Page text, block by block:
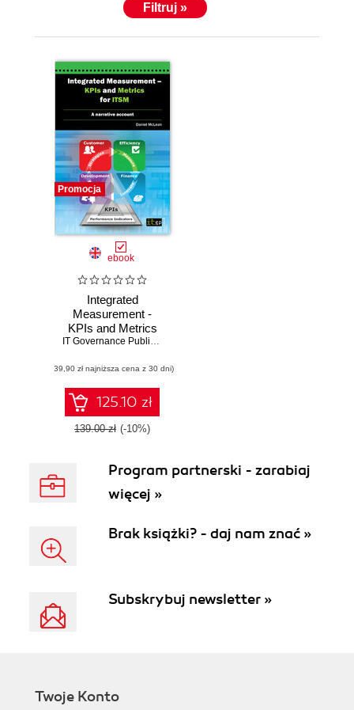
Filtruj »
Promocja
ebook
Integrated
Measurement -
KPIs and Metrics
for ITSM. A
IT Governance Publishing
(39,90 zł najniższa cena z 30 dni)
125.10 zł
139.00 zł (-10%)
Program partnerski - zarabiaj
więcej »
Brak książki? - daj nam znać »
Subskrybuj newsletter »
Twoje Konto